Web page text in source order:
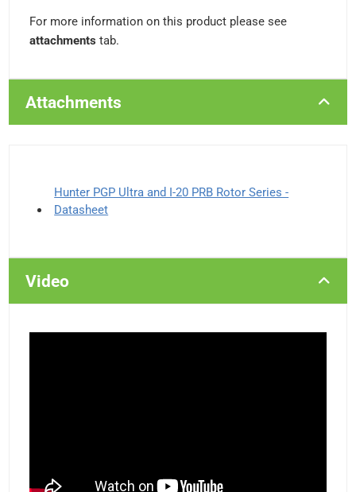
For more information on this product please see
attachments tab.
Attachments
Hunter PGP Ultra and I-20 PRB Rotor Series -
Datasheet
Video